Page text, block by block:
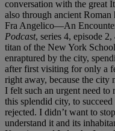
conversation with the great
also through ancient
Fra Angelico—An
Podcast, series 4, episode
titan of the New York
enraptured by the city,
after first visiting for only a
right away, because the city
I felt such an urgent need
this splendid city, to
rejected. I didn’t want to
understand it and its